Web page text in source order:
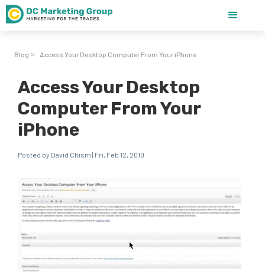
Blog > Access Your Desktop Computer From Your iPhone
Access Your Desktop
Computer From Your
iPhone
Posted by David Chism | Fri, Feb 12, 2010